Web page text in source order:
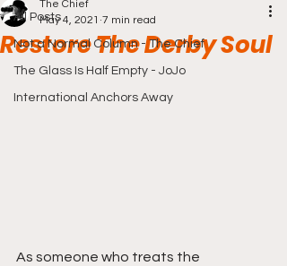
All Posts
Not a Normal Column - The Chief
The Glass Is Half Empty - JoJo
International Anchors Away
Restore The Derby Soul
The Chief
May 4, 2021 7 min read
As someone who treats the